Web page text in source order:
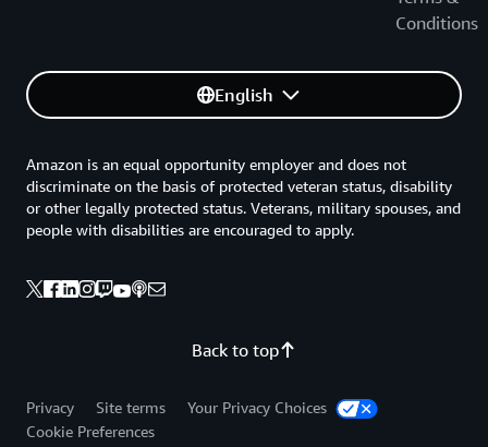
Conditions
English
Back to top
Amazon is an equal opportunity employer and does not
discriminate on the basis of protected veteran status, disability
or other legally protected status. Veterans, military spouses, and
people with disabilities are encouraged to apply.
Privacy Site terms
Your Privacy Choices
Cookie Preferences